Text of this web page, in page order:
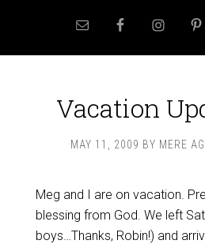
Vacation
MAY 11, 2009 BY MERE
Meg and I are on vacation.
blessing from God. We left
boys…Thanks, Robin!) and